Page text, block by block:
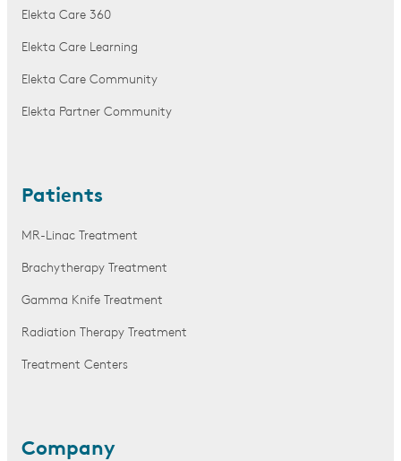
Elekta Care 360
Elekta Care Learning
Elekta Care Community
Elekta Partner Community
Patients
MR-Linac Treatment
Brachytherapy Treatment
Gamma Knife Treatment
Radiation Therapy Treatment
Treatment Centers
Company